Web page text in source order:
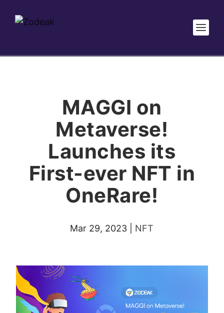
MAGGI on
Metaverse!
Launches its
First-ever NFT in
OneRare!
Mar 29, 2023 NFT